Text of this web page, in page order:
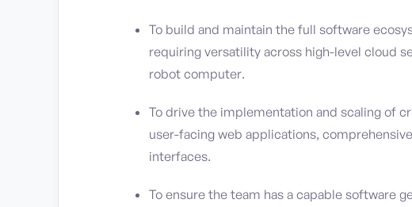
To build and maintain the full software
requiring versatility across high-level cloud
robot computer.
To drive the implementation and scaling of
user-facing web applications,
interfaces.
To ensure the team has a capable software